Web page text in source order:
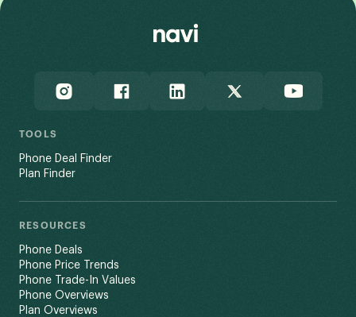
TOOLS
Phone Deal Finder
Plan Finder
RESOURCES
Phone Deals
Phone Price Trends
Phone Trade-In Values
Phone Overviews
Plan Overviews